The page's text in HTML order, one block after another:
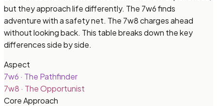
but they approach life differently. The 7w6 finds
adventure with a safety net. The 7w8 charges ahead
without looking back. This table breaks down the key
differences side by side.
Aspect
7w6 · The Pathfinder
7w8 · The Opportunist
Core Approach